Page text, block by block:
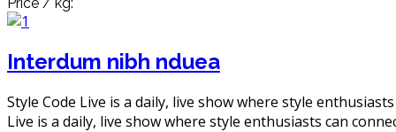
Interdum nibh nduea
Style Code Live is a daily, live show where style
Live is a daily, live show where style enthusiasts can